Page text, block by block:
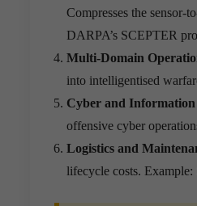
Compresses the sensor-
DARPA’s SCEPTER
Multi-Domain
into intelligentised
Cyber and
offensive cyber
Logistics and
lifecycle costs. Example: